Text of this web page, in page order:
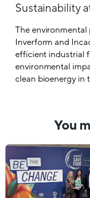
Sustainability
The
Inverform and
efficient industrial
environmental
clean bioenergy in
You